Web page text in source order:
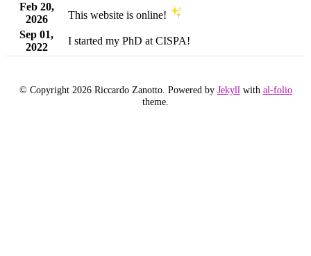
Feb 20,
2026
This website is online!
Sep 01,
2022
I started my PhD at CISPA!
© Copyright 2026 Riccardo Zanotto. Powered by Jekyllwith al-folio
theme.